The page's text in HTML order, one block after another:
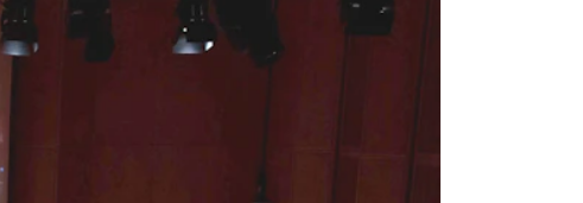
Contacts and Advisors
Organisation